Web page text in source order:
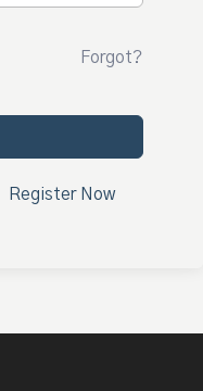
Forgot?
Register Now